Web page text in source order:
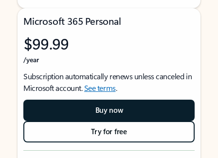
Microsoft 365 Personal
$99.99
/year
Subscription automatically renews unless canceled in
Microsoft account.See terms.
Buy now
Try for free